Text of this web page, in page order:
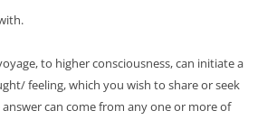
to higher consciousness, can initiate a
feeling, which you wish to share or seek
can come from any one or more of